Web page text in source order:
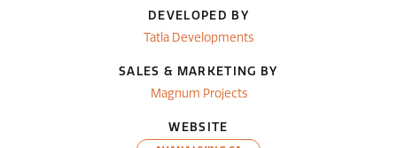
DEVELOPED BY
Tatla Developments
SALES & MARKETING BY
Magnum Projects
WEBSITE